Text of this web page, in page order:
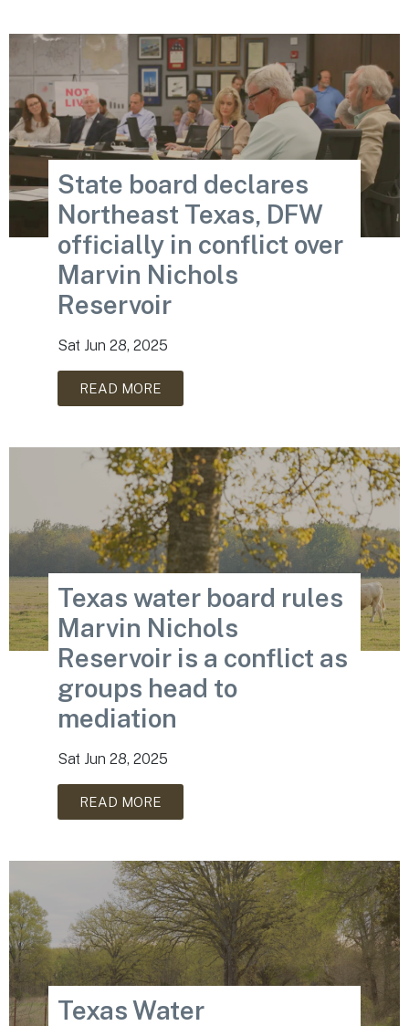
State board declares
Northeast Texas, DFW
officially in conflict over
Marvin Nichols
Reservoir
Sat Jun 28, 2025
READ MORE
Texas water board rules
Marvin Nichols
Reservoir is a conflict as
groups head to
mediation
Sat Jun 28, 2025
READ MORE
Texas Water